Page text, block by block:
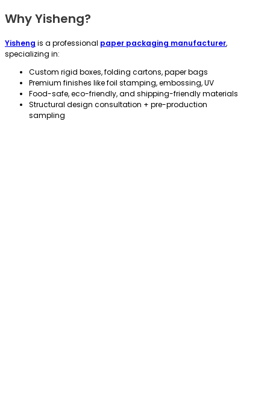
Why Yisheng?
Yisheng is a professional paper packaging manufacturer,
specializing in:
Custom rigid boxes, folding cartons, paper bags
Premium finishes like foil stamping, embossing, UV
Food-safe, eco-friendly, and shipping-friendly materials
Structural design consultation + pre-production
sampling